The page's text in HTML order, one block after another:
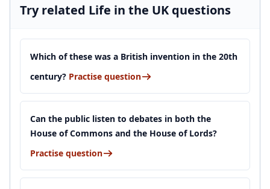
Try related Life in the UK questions
Which of these was a British invention in the 20th
century? Practise question
Can the public listen to debates in both the
House of Commons and the House of Lords?
Practise question